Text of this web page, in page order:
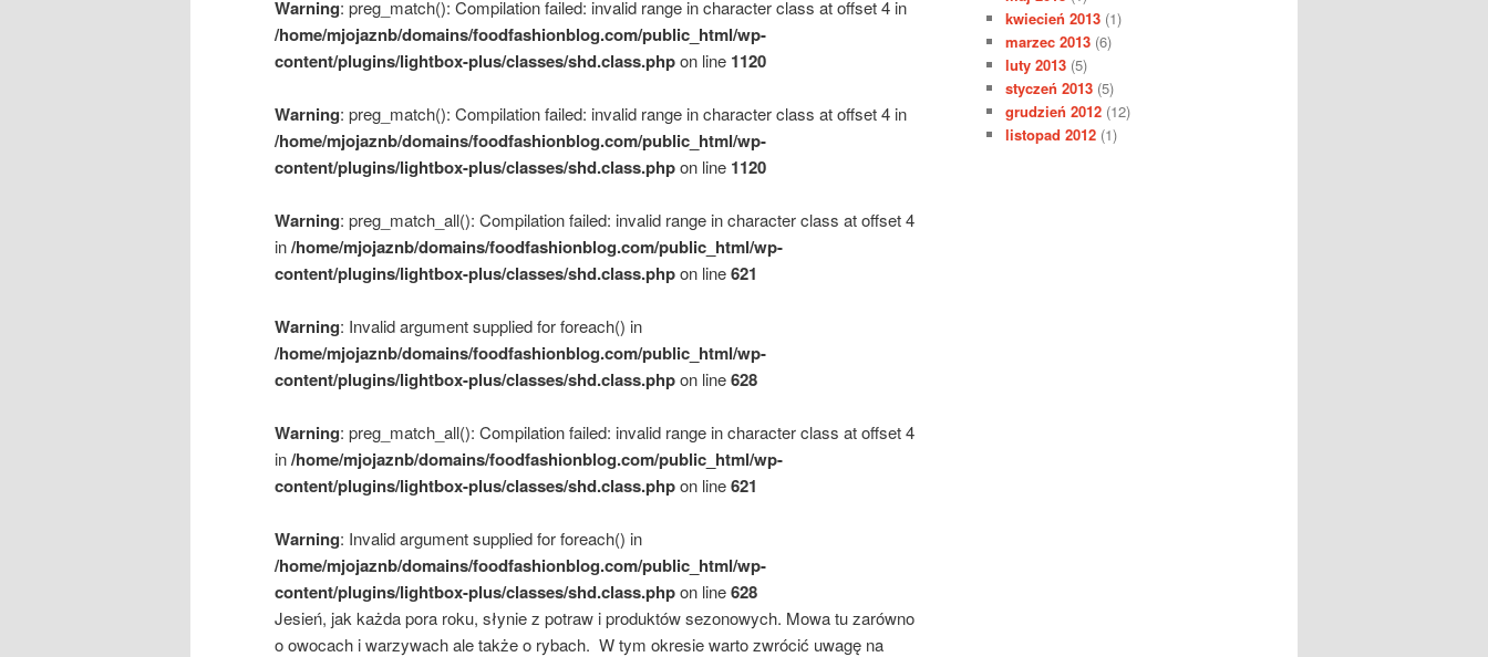
Warning: preg_match(): Compilation failed: invalid range in character class at offset 4 in
/home/mjojaznb/domains/foodfashionblog.com/public_html/wp-
content/plugins/lightbox-plus/classes/shd.class.phpon line 1120
Warning: preg_match(): Compilation failed: invalid range in character class at offset 4 in
/home/mjojaznb/domains/foodfashionblog.com/public_html/wp-
content/plugins/lightbox-plus/classes/shd.class.phpon line 1120
Warning: preg_match_all(): Compilation failed: invalid range in character class at offset 4
in/home/mjojaznb/domains/foodfashionblog.com/public_html/wp-
content/plugins/lightbox-plus/classes/shd.class.phpon line621
Warning: Invalid argument supplied for foreach() in
/home/mjojaznb/domains/foodfashionblog.com/public_html/wp-
content/plugins/lightbox-plus/classes/shd.class.phpon line628
Warning: preg_match_all(): Compilation failed: invalid range in character class at offset 4
in/home/mjojaznb/domains/foodfashionblog.com/public_html/wp-
content/plugins/lightbox-plus/classes/shd.class.phpon line621
Warning: Invalid argument supplied for foreach() in
/home/mjojaznb/domains/foodfashionblog.com/public_html/wp-
content/plugins/lightbox-plus/classes/shd.class.phpon line628
Jesień, jak każda pora roku, słynie z potraw i produktów sezonowych. Mowa tu zarówno
o owocach i warzywach ale także o rybach. W tym okresie warto zwrócić uwagę na
kwiecień 2013 (1)
marzec 2013 (6)
luty 2013 (5)
styczeń 2013 (5)
grudzień 2012 (12)
listopad 2012 (1)